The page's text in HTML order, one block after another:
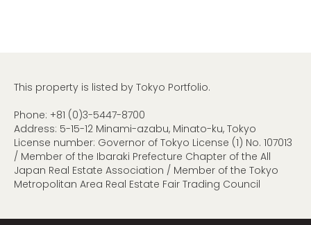
This property is listed by Tokyo Portfolio.
Phone: +81 (0)3-5447-8700
Address: 5-15-12 Minami-azabu, Minato-ku, Tokyo
License number: Governor of Tokyo License (1) No. 107013
/ Member of the Ibaraki Prefecture Chapter of the All
Japan Real Estate Association / Member of the Tokyo
Metropolitan Area Real Estate Fair Trading Council